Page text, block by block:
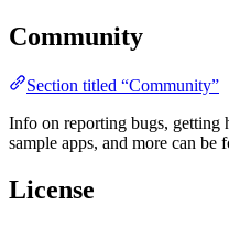
Community
Section titled “Community”
Info on reporting bugs, getting
sample apps, and more can be
License